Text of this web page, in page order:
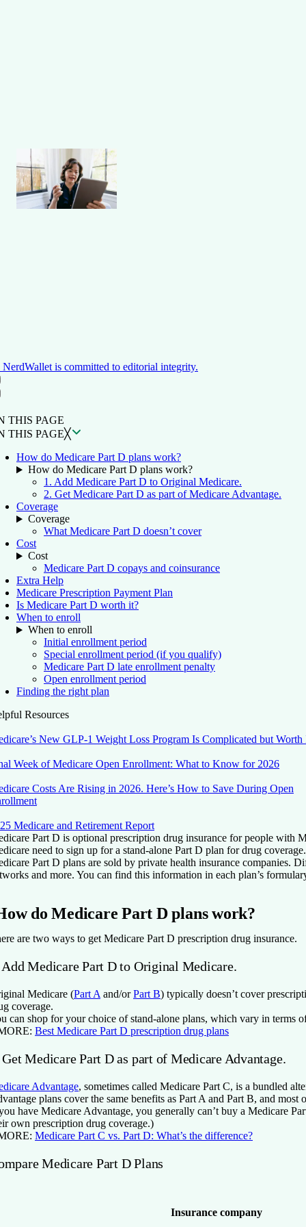
NerdWallet is committed to editorial integrity.
ON THIS PAGE
THIS PAGE
THIS PAGE╳
How do Medicare Part D plans work?
How do Medicare Part D plans work?
1. Add Medicare Part D to Original Medicare.
2. Get Medicare Part D as part of Medicare Advantage.
Coverage
Coverage
What Medicare Part D doesn’t cover
Cost
Cost
Medicare Part D copays and coinsurance
Extra Help
Medicare Prescription Payment Plan
Is Medicare Part D worth it?
When to enroll
When to enroll
Initial enrollment period
Special enrollment period (if you qualify)
Medicare Part D late enrollment penalty
Open enrollment period
Finding the right plan
Resources
New GLP-1 Weight Loss Program Is Complicated but Worth
Week of Medicare Open Enrollment: What to Know for 2026
Costs Are Rising in 2026. Here’s How to Save During Open
Medicare and Retirement Report
Part D is optional prescription drug insurance for people with
need to sign up for a stand-alone Part D plan for drug coverage.
Part D plans are sold by private health insurance companies.
and more. You can find this information in each plan’s
do Medicare Part D plans work?
are two ways to get Medicare Part D prescription drug insurance.
Add Medicare Part D to Original Medicare.
Medicare (Part Aand/orPart B) typically doesn’t cover
coverage.
can shop for your choice of stand-alone plans, which vary in terms
Best Medicare Part D prescription drug plans
Medicare Part D as part of Medicare Advantage.
Advantage, sometimes called Medicare Part C, is a bundled
plans cover the same benefits as Part A and Part B, and
have Medicare Advantage, you generally can’t buy a Medicare
own prescription drug coverage.)
Medicare Part C vs. Part D: What’s the difference?
Medicare Part D Plans
Insurance company